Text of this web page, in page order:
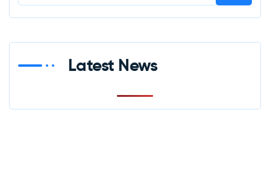
Latest News